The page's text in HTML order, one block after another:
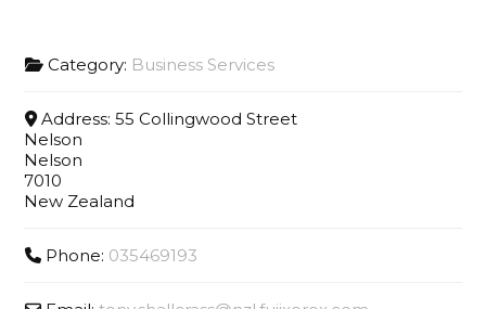
Category: Business Services
Address: 55 Collingwood Street
Nelson
Nelson
7010
New Zealand
Phone: 035469193